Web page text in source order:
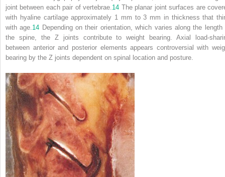
joint between each pair of vertebrae. 14 The planar joint surfaces are
with hyaline cartilage approximately 1 mm to 3 mm in thickness that
with age. 14 Depending on their orientation, which varies along the length
the spine, the Z joints contribute to weight bearing. Axial load-
between anterior and posterior elements appears controversial with
bearing by the Z joints dependent on spinal location and posture.